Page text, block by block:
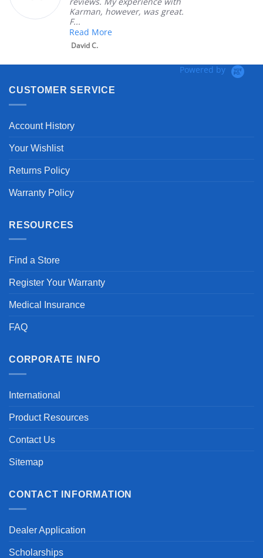
Karman, however, was great.
F...
Read More
David C.
Powered by
CUSTOMER SERVICE
Account History
Your Wishlist
Returns Policy
Warranty Policy
RESOURCES
Find a Store
Register Your Warranty
Medical Insurance
FAQ
CORPORATE INFO
International
Product Resources
Contact Us
Sitemap
CONTACT INFORMATION
Dealer Application
Scholarships